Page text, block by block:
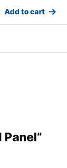
Add to cart